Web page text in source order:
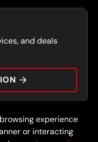
and deals
Privacy Policy
experience
or interacting